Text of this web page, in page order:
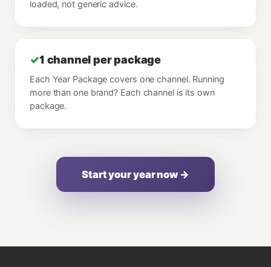
loaded, not generic advice.
✓1 channel per package
Each Year Package covers one channel. Running
more than one brand? Each channel is its own
package.
Start your year now →